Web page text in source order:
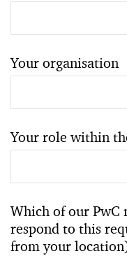
Your organisation
Your role within
Which of our PwC
respond to this
from your